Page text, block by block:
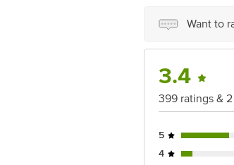
Ranka Junction
Want to
3.4
399 ratings &
5
4